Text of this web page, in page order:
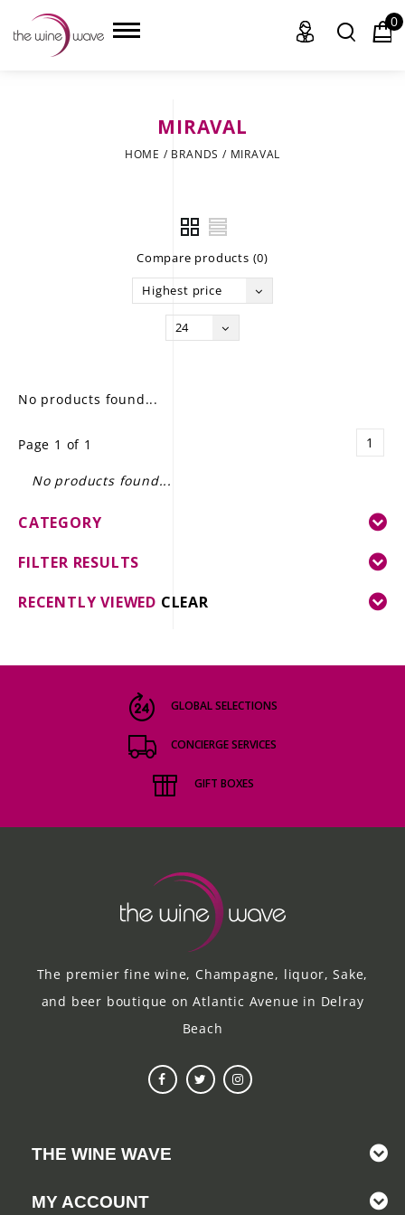
GIFT DELIVERY
THE STORY
0
MIRAVAL
HOME / BRANDS / MIRAVAL
Compare products (0)
Highest price
24
No products found...
Page 1 of 1 1
No products found...
CATEGORY
FILTER RESULTS
RECENTLY VIEWED CLEAR
GLOBAL SELECTIONS
CONCIERGE SERVICES
GIFT BOXES
The premier fine wine, Champagne, liquor, Sake,
and beer boutique on Atlantic Avenue in Delray
Beach
THE WINE WAVE
MY ACCOUNT